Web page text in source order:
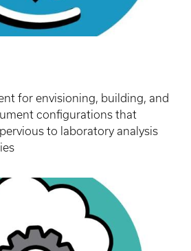
for envisioning, building, and
configurations that
to laboratory analysis